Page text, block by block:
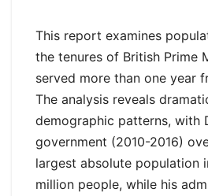
This report examines
the tenures of British Prime
served more than one year
The analysis reveals
demographic patterns, with
government (2010-2016)
largest absolute population
million people, while his